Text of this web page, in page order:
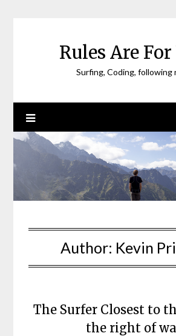
Rules Are For
Surfing, Coding, following
Author: Kevin
The Surfer Closest to
the right of